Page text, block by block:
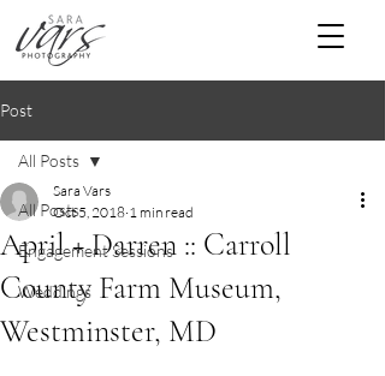
Post
All Posts
Engagement Sessions
Weddings
All Posts
April + Darren :: Carroll
County Farm Museum,
Westminster, MD
Sara Vars
Oct 5, 2018 1 min read